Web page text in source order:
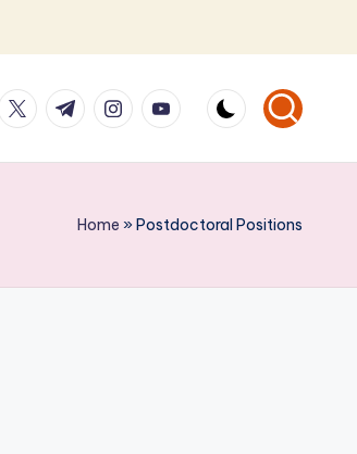
twitter.com
t.me instagram.com
youtube.com
Home »Postdoctoral Positions